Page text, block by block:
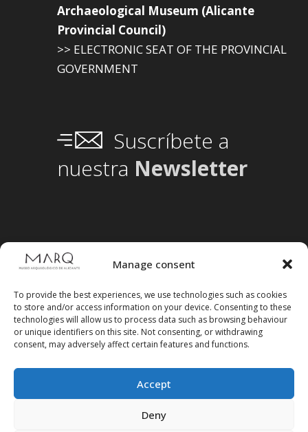
Manage consent
To provide the best experiences, we use technologies such as cookies
to store and/or access information on your device. Consenting to these
technologies will allow us to process data such as browsing behaviour
or unique identifiers on this site. Not consenting, or withdrawing
consent, may adversely affect certain features and functions.
Accept
Deny
Archaeological Museum (Alicante
Provincial Council)
>> ELECTRONIC SEAT OF THE PROVINCIAL
GOVERNMENT
Suscríbete a
nuestra Newsletter
Follow us on social media